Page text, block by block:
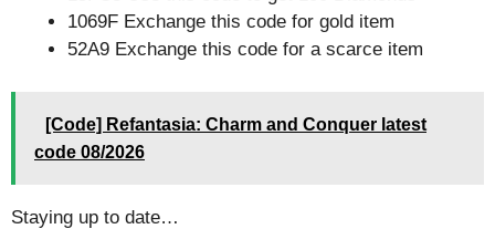
1069F Exchange this code for gold item
52A9 Exchange this code for a scarce item
[Code] Refantasia: Charm and Conquer latest
code 08/2026
Staying up to date…